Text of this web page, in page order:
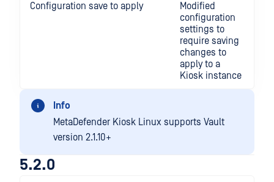
Configuration save to apply
Modified
configuration
settings to
require saving
changes to
apply to a
Kiosk instance
Info
MetaDefender Kiosk Linux supports Vault
version 2.1.10+
5.2.0